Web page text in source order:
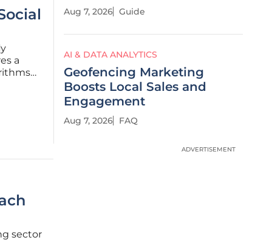
a
sector
Aug 7, 2026 Guide
AI & DATA ANALYTICS
Geofencing Marketing
Boosts Local Sales and
Engagement
Aug 7, 2026 FAQ
ADVERTISEMENT